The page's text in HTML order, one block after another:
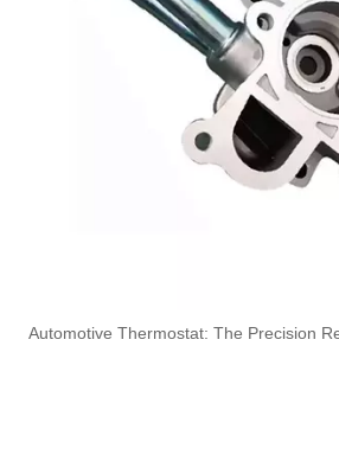
Oem 13538583460 High Performance Durable and Leak-Free Car Accessories Fuel Return Line for Bmw